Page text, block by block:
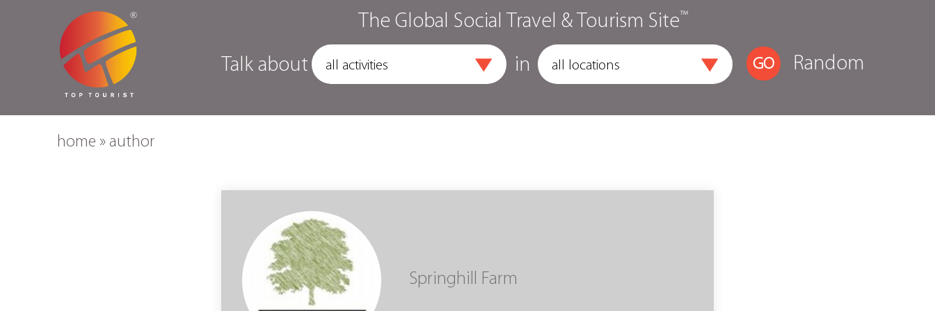
The Global Social Travel & Tourism Site™
Talk about in Random
home » author
Springhill Farm